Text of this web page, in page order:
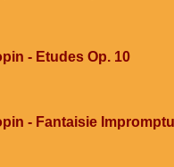
- Etudes Op. 10
- Fantaisie Impromptu